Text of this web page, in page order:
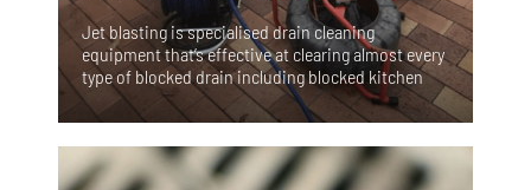
Jet blasting is specialised drain cleaning
equipment that’s effective at clearing almost every
type of blocked drain including blocked kitchen
sinks, laundry sinks, blocked showers and clogged
toilets. It is essentially a high pressure hose that is
put down the sewer or stormwater pipes. It
propels its way down the drain and blasts